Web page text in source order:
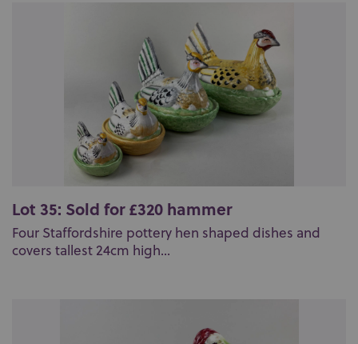
Lot 35: Sold for £320 hammer
Four Staffordshire pottery hen shaped dishes and
covers tallest 24cm high...